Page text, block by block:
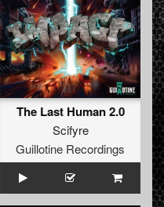
The Last Human 2.0
Scifyre
Guillotine Recordings